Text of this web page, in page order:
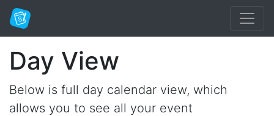
Day View
Below is full day calendar view, which
allows you to see all your event